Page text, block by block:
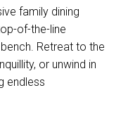
family dining
of-the-line
Retreat to the
or unwind in
endless